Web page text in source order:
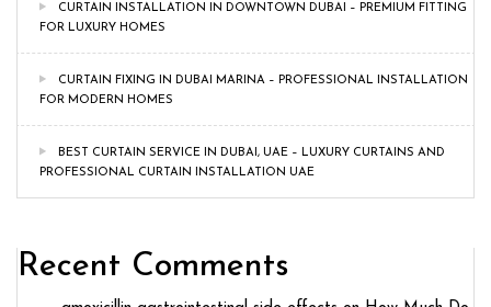
CURTAIN INSTALLATION IN DOWNTOWN DUBAI – PREMIUM FITTING
FOR LUXURY HOMES
CURTAIN FIXING IN DUBAI MARINA – PROFESSIONAL INSTALLATION
FOR MODERN HOMES
BEST CURTAIN SERVICE IN DUBAI, UAE – LUXURY CURTAINS AND
PROFESSIONAL CURTAIN INSTALLATION UAE
Recent Comments